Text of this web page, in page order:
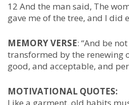
12 And the man said, The
gave me of the tree, and I did
MEMORY VERSE: “And be
transformed by the renewing
good, and acceptable, and
MOTIVATIONAL QUOTES: